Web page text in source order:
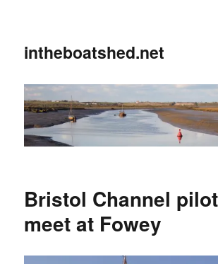
intheboatshed.net
Bristol Channel
meet at Fowey